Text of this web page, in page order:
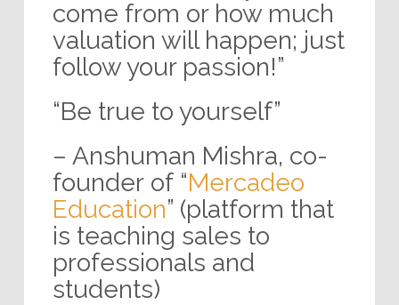
come from or how much
valuation will happen; just
follow your passion!”
“Be true to yourself”
– Anshuman Mishra, co-
founder of “Mercadeo
Education” (platform that
is teaching sales to
professionals and
students)